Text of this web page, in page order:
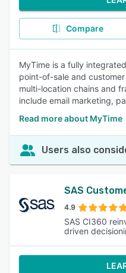
Compare
MyTime is a fully
point-of-sale and
multi-location chains and
include email marketing,
Read more about MyTime
Users also
SAS
4.9
SAS CI360
driven